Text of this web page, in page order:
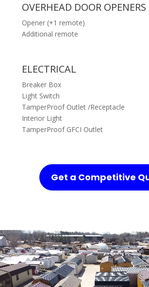
OVERHEAD DOOR OPENERS
Opener (+1 remote)
Additional remote
ELECTRICAL
Breaker Box
Light Switch
TamperProof Outlet /Receptacle
Interior Light
TamperProof GFCI Outlet
Get a Competitive